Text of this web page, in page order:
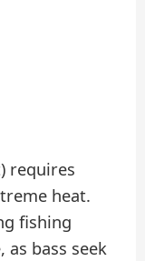
requires
heat.
fishing
as bass seek